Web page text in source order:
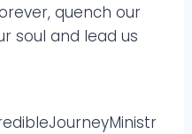
quench our
soul and lead us